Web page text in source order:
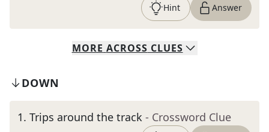
Hint Answer
MORE ACROSS CLUES
DOWN
1. Trips around the track - Crossword Clue